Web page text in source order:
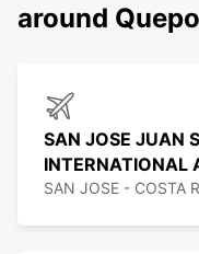
around
SAN JOSE JUAN
INTERNATIONAL
SAN JOSE - COSTA